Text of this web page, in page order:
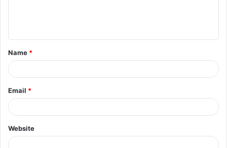
t
*
Name *
Email *
Website